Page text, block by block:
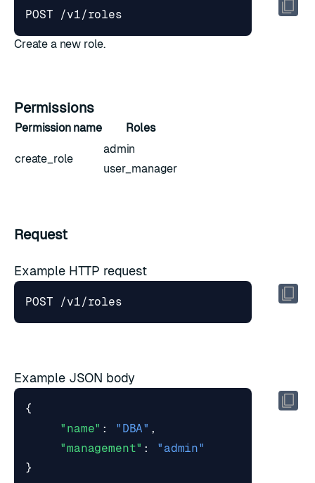
Create a new role.
Permissions
Permission name Roles
create_role
admin
user_manager
Request
Example HTTP request
Example JSON body
{
"name" : "DBA" ,
"management" :
"admin"
}